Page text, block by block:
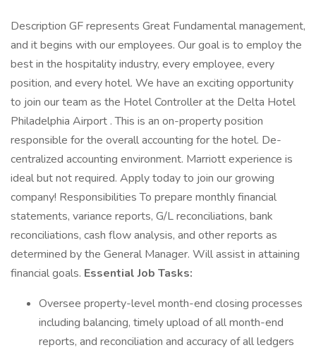
Description GF represents Great Fundamental management,
and it begins with our employees. Our goal is to employ the
best in the hospitality industry, every employee, every
position, and every hotel. We have an exciting opportunity
to join our team as the Hotel Controller at the Delta Hotel
Philadelphia Airport . This is an on-property position
responsible for the overall accounting for the hotel. De-
centralized accounting environment. Marriott experience is
ideal but not required. Apply today to join our growing
company! Responsibilities To prepare monthly financial
statements, variance reports, G/L reconciliations, bank
reconciliations, cash flow analysis, and other reports as
determined by the General Manager. Will assist in attaining
financial goals. Essential Job Tasks:
Oversee property-level month-end closing processes
including balancing, timely upload of all month-end
reports, and reconciliation and accuracy of all ledgers